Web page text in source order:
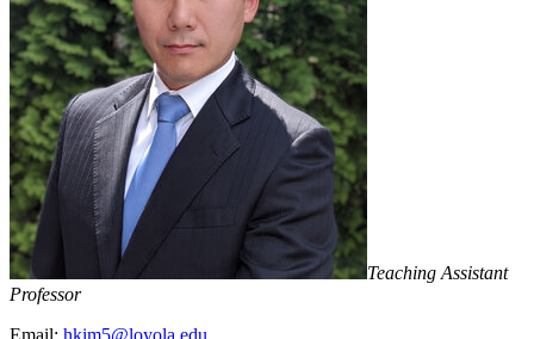
Teaching Assistant
Professor
Email: hkim5@loyola.edu